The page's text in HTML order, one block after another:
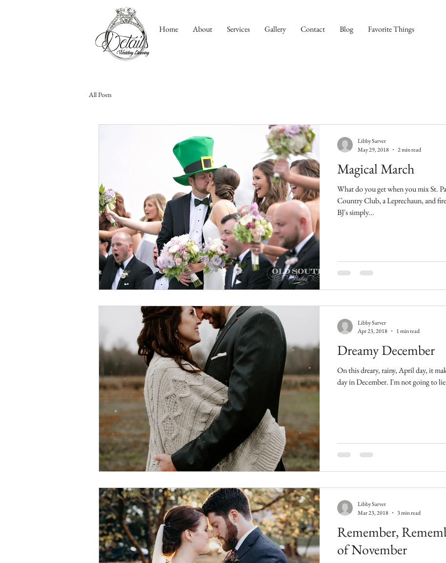
Home About Services Gallery Contact Blog Favorite Things
All Posts
Magical March
What do you get when you mix St.
Country Club, a Leprechaun, and fireworks? You get
BJ's simply...
Libby Sarver
May 29, 2018
2 min read
Dreamy December
On this dreary, rainy, April day, it
day in December. I'm not
Libby Sarver
Apr 23, 2018
1 min read
Remember,
of November
Libby Sarver
Mar 23, 2018
3 min read